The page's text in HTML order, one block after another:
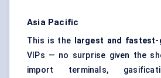
Asia Pacific
This is the largest and
VIPs — no surprise given the
import terminals,